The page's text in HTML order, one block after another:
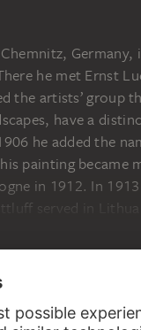
Germany,
he met Ernst
the artists’ group
have a
he added the
painting became
in 1912. In
served in
National
In 1941 he
Rottluff was
academy, the